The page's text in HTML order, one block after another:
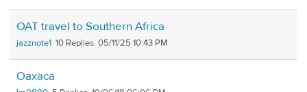
OAT travel to Southern Africa
jazznote1 10 05/11/25 10:43 PM
Oaxaca